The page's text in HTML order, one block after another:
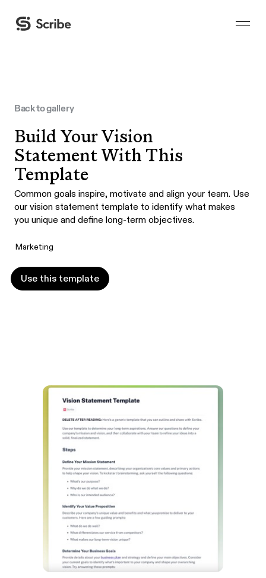
Back to gallery
Build Your Vision
Statement With This
Template
Common goals inspire, motivate and align your team. Use
our vision statement template to identify what makes
you unique and define long-term objectives.
Marketing
Use this template
Use this template